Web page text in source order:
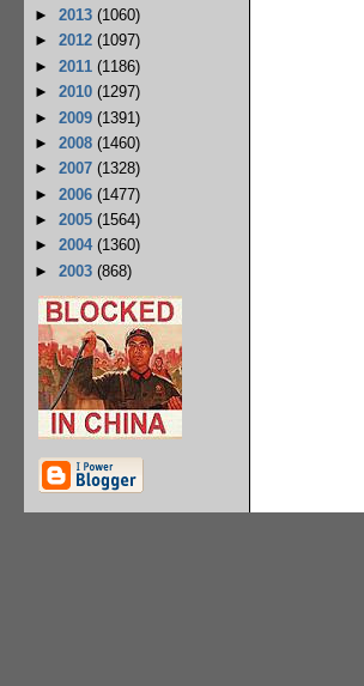
►2013(1060)
►2012(1097)
►2011(1186)
►2010(1297)
►2009(1391)
►2008(1460)
►2007(1328)
►2006(1477)
►2005(1564)
►2004(1360)
►2003(868)